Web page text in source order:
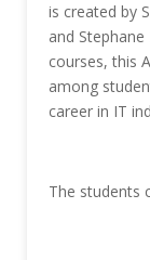
is created by
and
courses, this
among
career in IT
The students